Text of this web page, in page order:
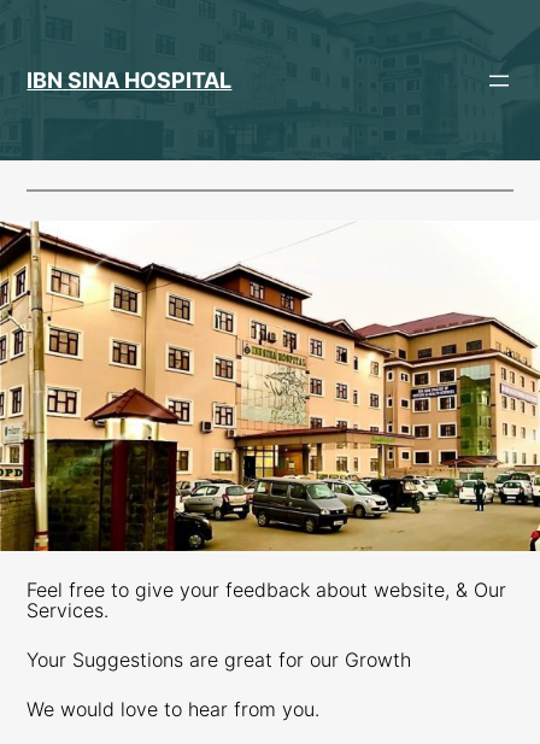
IBN SINA HOSPITAL
Feel free to give your feedback about website, & Our
Services.
Your Suggestions are great for our Growth
We would love to hear from you.